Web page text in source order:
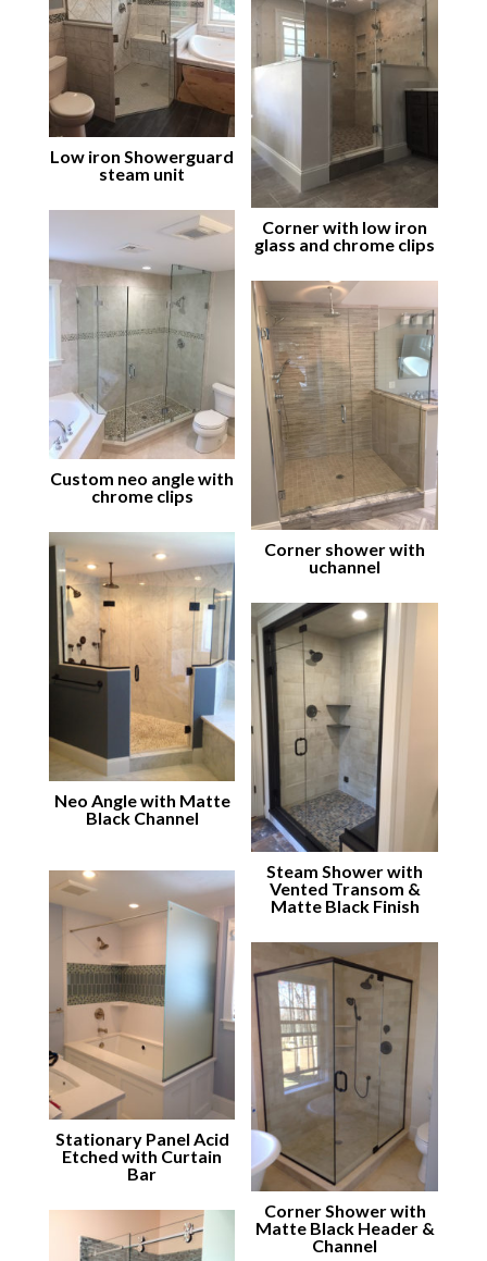
Low iron Showerguard
steam unit
Corner with low iron
glass and chrome clips
Custom neo angle with
chrome clips
Corner shower with
uchannel
Neo Angle with Matte
Black Channel
Steam Shower with
Vented Transom &
Matte Black Finish
Stationary Panel Acid
Etched with Curtain
Bar
Corner Shower with
Matte Black Header &
Channel